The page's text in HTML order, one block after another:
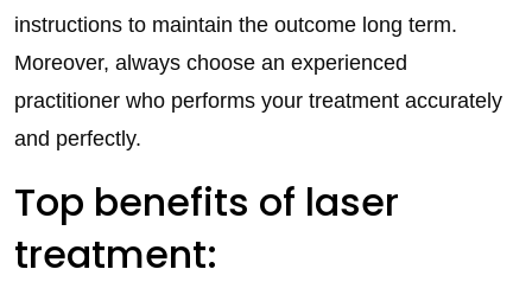
instructions to maintain the outcome long term.
Moreover, always choose an experienced
practitioner who performs your treatment accurately
and perfectly.
Top benefits of laser
treatment: